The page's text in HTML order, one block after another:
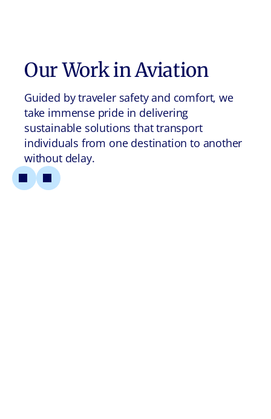
Our Work inAviation
Guided by traveler safety and comfort, we
take immense pride in delivering
sustainable solutions that transport
individuals from one destination to another
without delay.